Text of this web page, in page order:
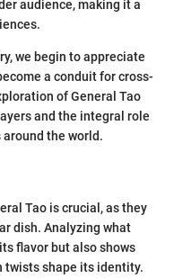
audience, making it a
we begin to appreciate
a conduit for cross-
of General Tao
and the integral role
the world.
Tao is crucial, as they
dish. Analyzing what
flavor but also shows
twists shape its identity.